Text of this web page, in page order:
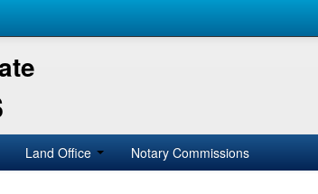
Land Office Notary Commissions